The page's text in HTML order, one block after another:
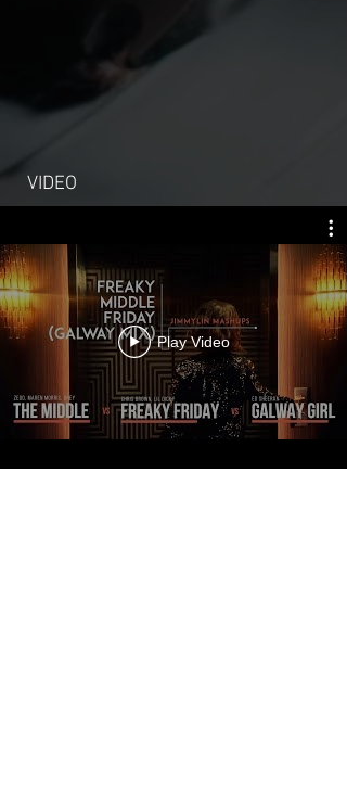
VIDEO
Play Video